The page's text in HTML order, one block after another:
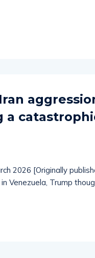
a
2026 [Originally
Venezuela, Trump